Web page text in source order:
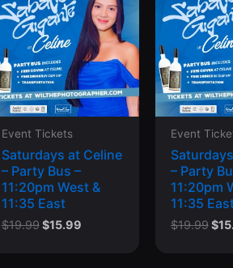
Event Tickets
Saturdays at Celine
– Party Bus –
11:20pm West &
11:35 East
$19.99 Original
$15.99Current
Event
– Party
11:20pm
11:35
$19.99$